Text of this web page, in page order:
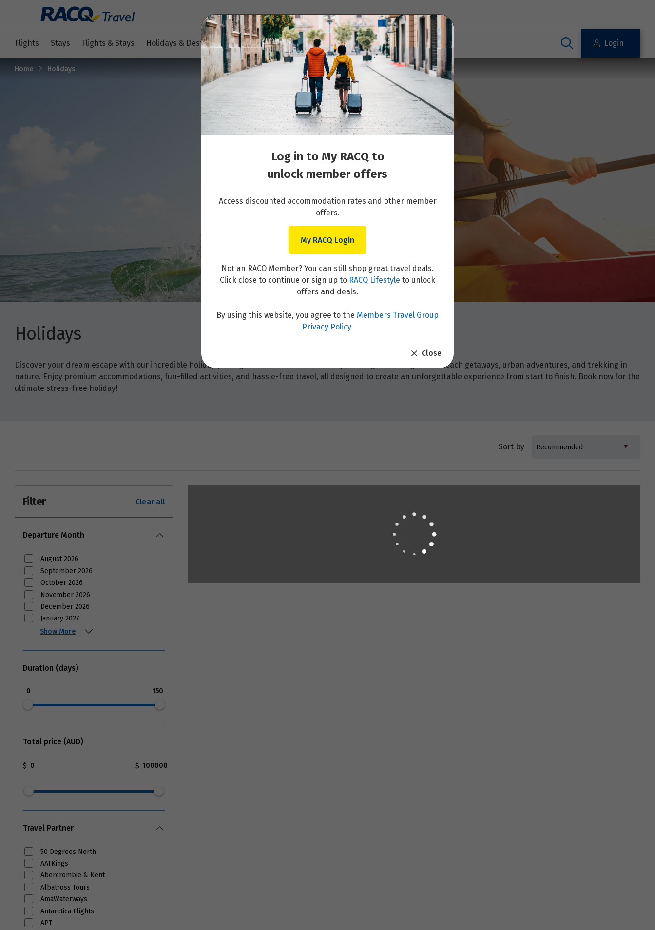
Flights Stays Flights & Stays Holidays & Destinations Cruises Events Other travel services Login
Home Holidays
Holidays
Discover your dream escape with our incredible holiday packages! Browse from our holiday offerings that range from beach getaways, urban adventures, and trekking in
nature. Enjoy premium accommodations, fun-filled activities, and hassle-free travel, all designed to create an unforgettable experience from start to finish. Book now for the
ultimate stress-free holiday!
Sort by
Filter Clear all
Departure Month
August 2026
September 2026
October 2026
November 2026
December 2026
January 2027
Show More
Duration (days)
0 150
Total price (AUD)
$ $
Travel Partner
50 Degrees North
AATKings
Abercrombie & Kent
Albatross Tours
AmaWaterways
Antarctica Flights
APT
Log in to My RACQ to
unlock member offers
Access discounted accommodation rates and other member
offers.
My RACQ Login
Not an RACQ Member? You can still shop great travel deals.
Click close to continue or sign up to RACQ Lifestyle to unlock
offers and deals.
By using this website, you agree to the Members Travel Group
Privacy Policy
Close